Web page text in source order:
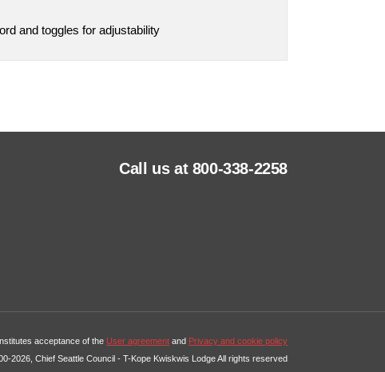
and toggles for adjustability
Call us at 800-338-2258
acceptance of the User agreement and Privacy and cookie policy
2026, Chief Seattle Council - T-Kope Kwiskwis Lodge All rights reserved